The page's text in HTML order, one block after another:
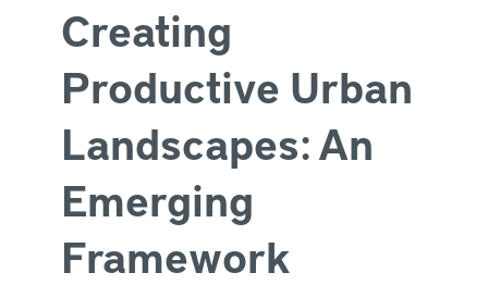
Creating
Productive Urban
Landscapes: An
Emerging
Framework